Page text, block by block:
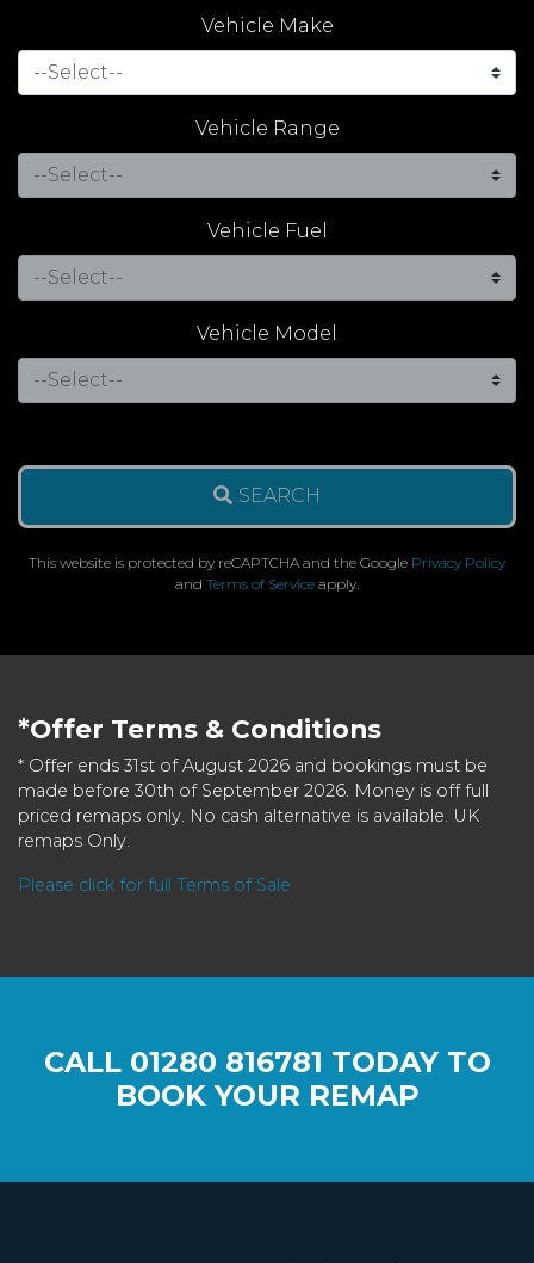
Vehicle Make
Vehicle Range
Vehicle Fuel
Vehicle Model
SEARCH
This website is protected by reCAPTCHA and the Google Privacy Policy
and Terms of Service apply.
*Offer Terms & Conditions
* Offer ends 31st of August 2026 and bookings must be
made before 30th of September 2026. Money is off full
priced remaps only. No cash alternative is available. UK
remaps Only.
Please click for full Terms of Sale
CALL 01280 816781 TODAY TO
BOOK YOUR REMAP